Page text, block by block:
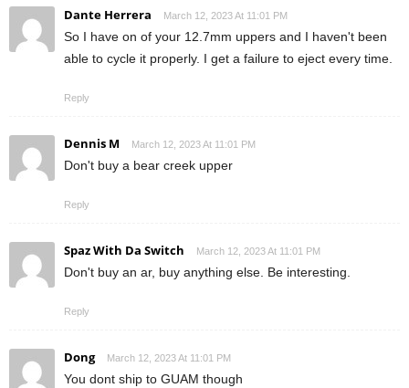
Dante Herrera March 12, 2023 At 11:01 PM
So I have on of your 12.7mm uppers and I haven't been
able to cycle it properly. I get a failure to eject every time.
Reply
Dennis M March 12, 2023 At 11:01 PM
Don't buy a bear creek upper
Reply
Spaz With Da Switch March 12, 2023 At 11:01 PM
Don't buy an ar, buy anything else. Be interesting.
Reply
Dong March 12, 2023 At 11:01 PM
You dont ship to GUAM though